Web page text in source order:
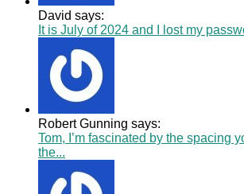
David says:
It is July of 2024 and I lost my
Robert Gunning says:
Tom, I’m fascinated by the spacing
the...